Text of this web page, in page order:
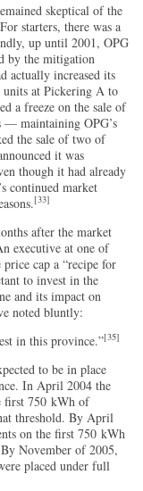
skeptical of the
starters, there was a
up until 2001, OPG
by the mitigation
actually increased its
at Pickering A to
a freeze on the sale of
— maintaining OPG’s
the sale of two of
it was
though it had already
continued market
[33]
after the market
executive at one of
cap a “recipe for
to invest in the
and its impact on
noted bluntly:
in this province.”[35]
to be in place
In April 2004 the
first 750 kWh of
threshold. By April
on the first 750 kWh
November of 2005,
placed under full